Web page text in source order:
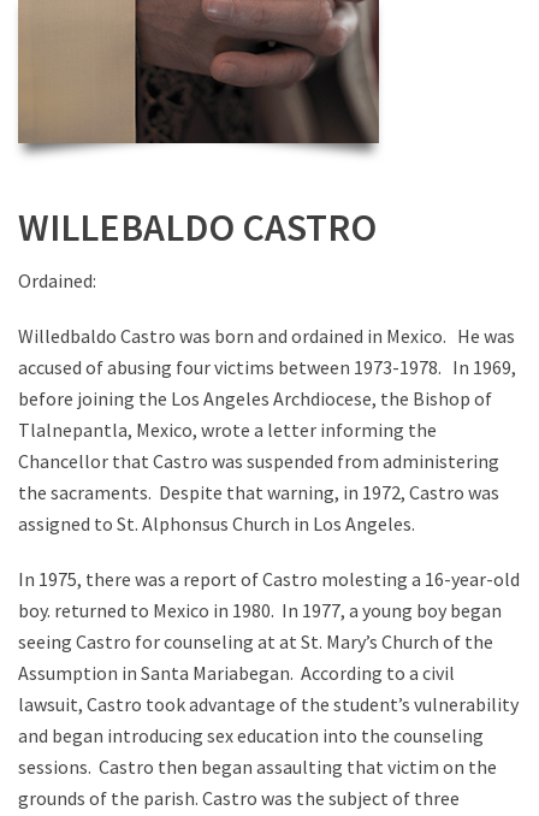
WILLEBALDO CASTRO
Ordained:
Willedbaldo Castro was born and ordained in Mexico. He was
accused of abusing four victims between 1973-1978. In 1969,
before joining the Los Angeles Archdiocese, the Bishop of
Tlalnepantla, Mexico, wrote a letter informing the
Chancellor that Castro was suspended from administering
the sacraments. Despite that warning, in 1972, Castro was
assigned to St. Alphonsus Church in Los Angeles.
In 1975, there was a report of Castro molesting a 16-year-old
boy. returned to Mexico in 1980. In 1977, a young boy began
seeing Castro for counseling at at St. Mary’s Church of the
Assumption in Santa Mariabegan. According to a civil
lawsuit, Castro took advantage of the student’s vulnerability
and began introducing sex education into the counseling
sessions. Castro then began assaulting that victim on the
grounds of the parish. Castro was the subject of three